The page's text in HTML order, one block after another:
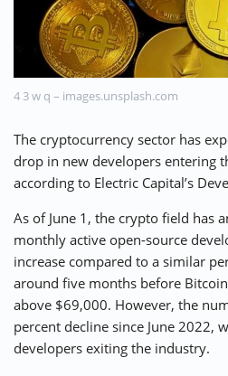
⚡ CRYPTOBUZZ 🔝
4 3 w q – images.unsplash.com
The cryptocurrency sector has
drop in new developers entering
according to Electric Capital’s
As of June 1, the crypto field has
monthly active open-source
increase compared to a similar
around five months before
above $69,000. However, the
percent decline since June 2022,
developers exiting the industry.